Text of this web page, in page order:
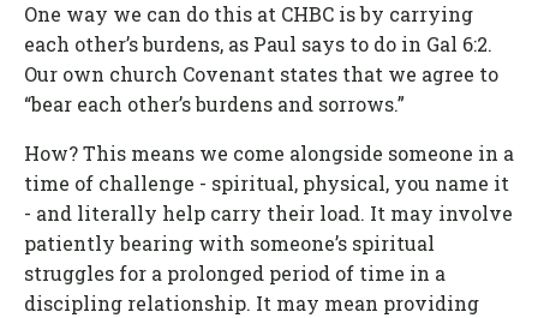
One way we can do this at CHBC is by carrying
each other’s burdens, as Paul says to do in Gal 6:2.
Our own church Covenant states that we agree to
“bear each other’s burdens and sorrows.”
How? This means we come alongside someone in a
time of challenge - spiritual, physical, you name it
- and literally help carry their load. It may involve
patiently bearing with someone’s spiritual
struggles for a prolonged period of time in a
discipling relationship. It may mean providing